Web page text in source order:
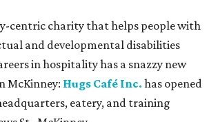
centric charity that helps people with
and developmental disabilities
in hospitality has a snazzy new
McKinney: Hugs Café Inc. has opened
eatery, and training